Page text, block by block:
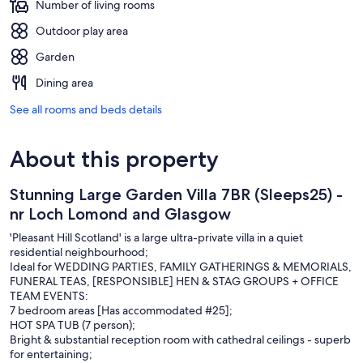
Number of living rooms
Outdoor play area
Garden
Dining area
See all rooms and beds details
About this property
Stunning Large Garden Villa 7BR (Sleeps25) -
nr Loch Lomond and Glasgow
'Pleasant Hill Scotland' is a large ultra-private villa in a quiet
residential neighbourhood;
Ideal for WEDDING PARTIES, FAMILY GATHERINGS & MEMORIALS,
FUNERAL TEAS, [RESPONSIBLE] HEN & STAG GROUPS + OFFICE
TEAM EVENTS:
7 bedroom areas [Has accommodated #25];
HOT SPA TUB (7 person);
Bright & substantial reception room with cathedral ceilings - superb
for entertaining;